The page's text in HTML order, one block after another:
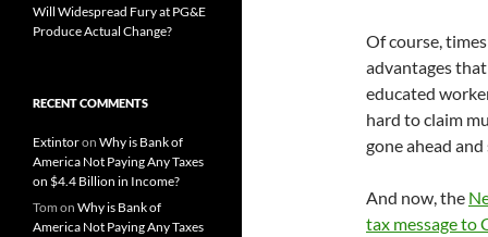
Of course,
advantages
educated
hard to claim
gone ahead
And now, the
tax message to
Will Widespread Fury at PG&E
Produce Actual Change?
RECENT COMMENTS
Extintoron Why is Bank of
America Not Paying Any Taxes
on $4.4 Billion in Income?
Tom on Why is Bank of
America Not Paying Any Taxes